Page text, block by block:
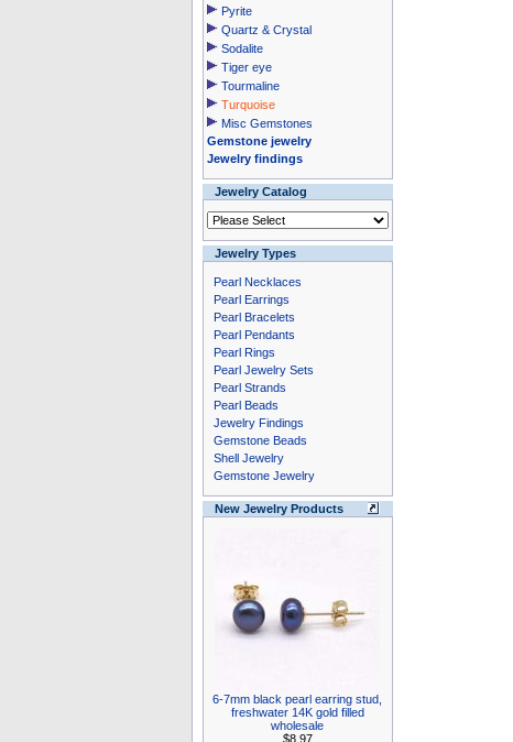
Pyrite
Quartz & Crystal
Sodalite
Tiger eye
Tourmaline
Turquoise
Misc Gemstones
Gemstone jewelry
Jewelry findings
Jewelry Catalog
Jewelry Types
Pearl Necklaces
Pearl Earrings
Pearl Bracelets
Pearl Pendants
Pearl Rings
Pearl Jewelry Sets
Pearl Strands
Pearl Beads
Jewelry Findings
Gemstone Beads
Shell Jewelry
Gemstone Jewelry
New Jewelry Products
6-7mm black pearl earring stud,
freshwater 14K gold filled
wholesale
$8.97